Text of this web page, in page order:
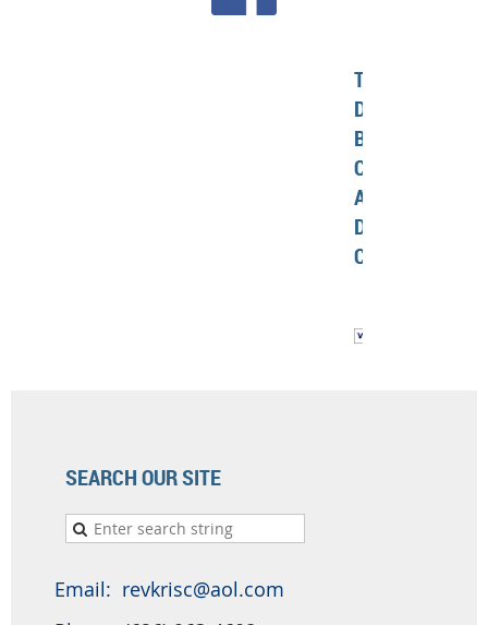
TO
DONATE
BY
CREDIT
AND
DEBIT
CARD
SEARCH OUR SITE
Email: revkrisc@aol.com